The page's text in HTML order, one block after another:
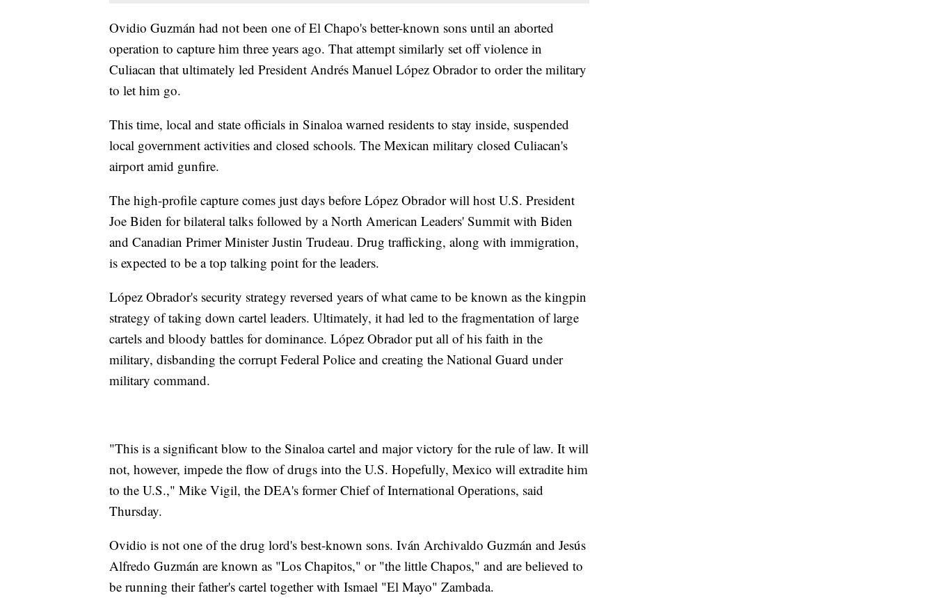
Ovidio Guzmán had not been one of El Chapo's better-known sons until an aborted
operation to capture him three years ago. That attempt similarly set off violence in
Culiacan that ultimately led President Andrés Manuel López Obrador to order the military
to let him go.
This time, local and state officials in Sinaloa warned residents to stay inside, suspended
local government activities and closed schools. The Mexican military closed Culiacan's
airport amid gunfire.
The high-profile capture comes just days before López Obrador will host U.S. President
Joe Biden for bilateral talks followed by a North American Leaders' Summit with Biden
and Canadian Primer Minister Justin Trudeau. Drug trafficking, along with immigration,
is expected to be a top talking point for the leaders.
López Obrador's security strategy reversed years of what came to be known as the kingpin
strategy of taking down cartel leaders. Ultimately, it had led to the fragmentation of large
cartels and bloody battles for dominance. López Obrador put all of his faith in the
military, disbanding the corrupt Federal Police and creating the National Guard under
military command.
"This is a significant blow to the Sinaloa cartel and major victory for the rule of law. It will
not, however, impede the flow of drugs into the U.S. Hopefully, Mexico will extradite him
to the U.S.," Mike Vigil, the DEA's former Chief of International Operations, said
Thursday.
Ovidio is not one of the drug lord's best-known sons. Iván Archivaldo Guzmán and Jesús
Alfredo Guzmán are known as "Los Chapitos," or "the little Chapos," and are believed to
be running their father's cartel together with Ismael "El Mayo" Zambada.